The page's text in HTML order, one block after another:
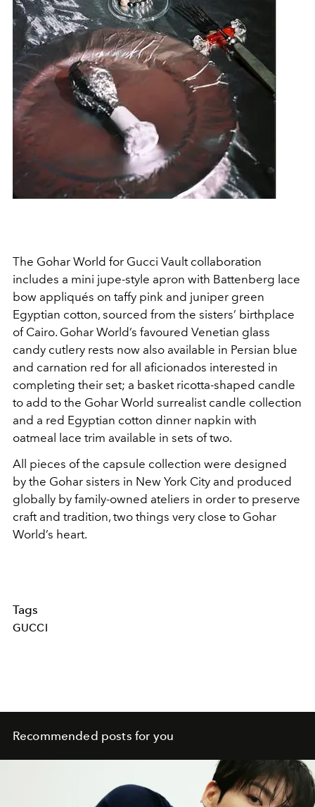
The Gohar World for Gucci Vault collaboration
includes a mini jupe-style apron with Battenberg lace
bow appliqués on taffy pink and juniper green
Egyptian cotton, sourced from the sisters’ birthplace
of Cairo. Gohar World’s favoured Venetian glass
candy cutlery rests now also available in Persian blue
and carnation red for all aficionados interested in
completing their set; a basket ricotta-shaped candle
to add to the Gohar World surrealist candle collection
and a red Egyptian cotton dinner napkin with
oatmeal lace trim available in sets of two.
All pieces of the capsule collection were designed
by the Gohar sisters in New York City and produced
globally by family-owned ateliers in order to preserve
craft and tradition, two things very close to Gohar
World’s heart.
Tags
GUCCI
Recommended posts for you